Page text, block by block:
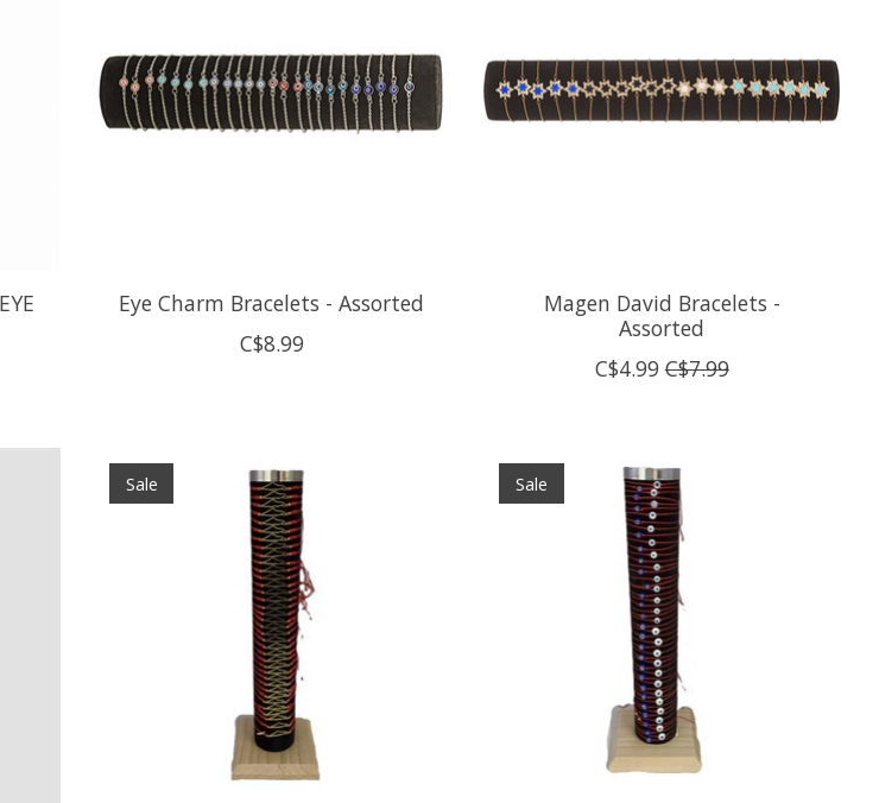
Eye Charm Bracelets - Assorted
C$8.99
Magen David Bracelets -
Assorted
C$4.99 C$7.99
Sale Sale